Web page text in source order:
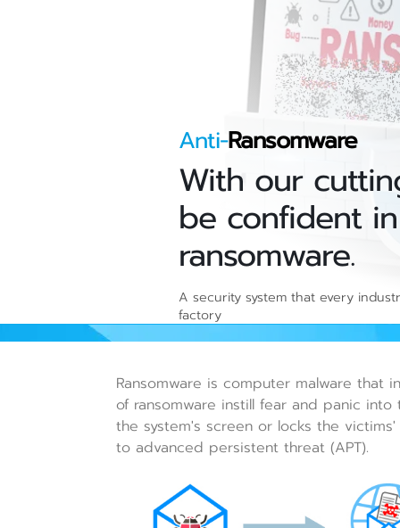
Anti-Ransomware
With our
be confident
ransomware.
A security system that every
factory
Ransomware is computer malware that
of ransomware instill fear and panic
the system's screen or locks the
to advanced persistent threat (APT).